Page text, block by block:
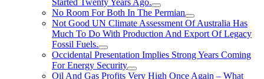
Started Twenty Years Ago.
No Room For Both In The Permian
Not Good UN Climate Assessment Of Australia Has
Much To Do With Production And Export Of Legacy
Fossil Fuels.
Occidental Presentation Implies Strong Years Coming
For Energy Security
Oil And Gas Profits Very High Once Again – What